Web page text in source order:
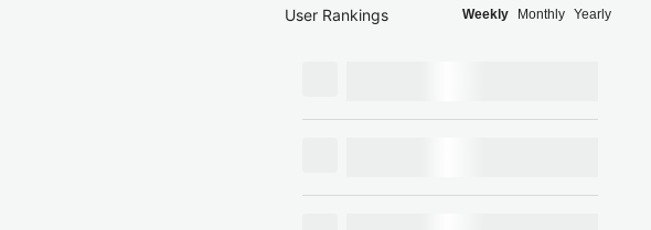
User Rankings Weekly Monthly Yearly